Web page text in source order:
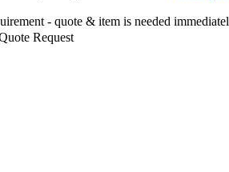
- quote & item is needed
Request